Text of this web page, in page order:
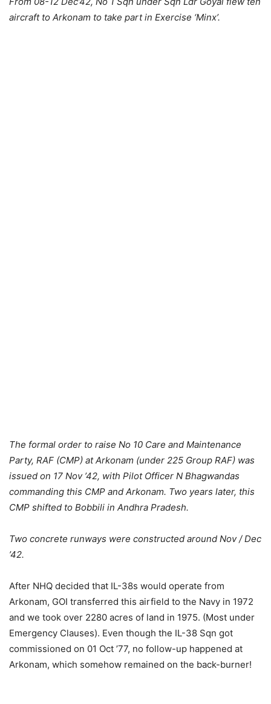
aircraft to Arkonam to take part in Exercise ‘Minx’.
The formal order to raise No 10 Care and Maintenance
Party, RAF (CMP) at Arkonam (under 225 Group RAF) was
issued on 17 Nov ’42, with Pilot Officer N Bhagwandas
commanding this CMP and Arkonam. Two years later, this
CMP shifted to Bobbili in Andhra Pradesh.
Two concrete runways were constructed around Nov / Dec
’42.
After NHQ decided that IL-38s would operate from
Arkonam, GOI transferred this airfield to the Navy in 1972
and we took over 2280 acres of land in 1975. (Most under
Emergency Clauses). Even though the IL-38 Sqn got
commissioned on 01 Oct ’77, no follow-up happened at
Arkonam, which somehow remained on the back-burner!